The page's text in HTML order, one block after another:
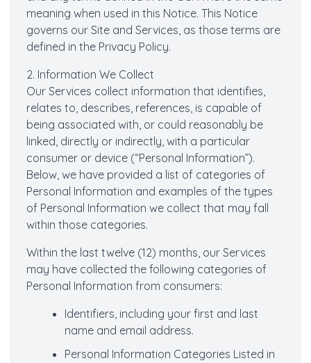
meaning when used in this Notice. This Notice
governs our Site and Services, as those terms are
defined in the Privacy Policy.
2. Information We Collect
Our Services collect information that identifies,
relates to, describes, references, is capable of
being associated with, or could reasonably be
linked, directly or indirectly, with a particular
consumer or device (“Personal Information”).
Below, we have provided a list of categories of
Personal Information and examples of the types
of Personal Information we collect that may fall
within those categories.
Within the last twelve (12) months, our Services
may have collected the following categories of
Personal Information from consumers:
Identifiers, including your first and last
name and email address.
Personal Information Categories Listed in